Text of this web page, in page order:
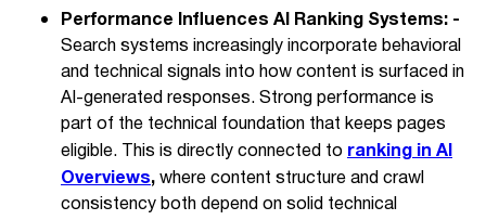
Performance Influences AI Ranking Systems: -
Search systems increasingly incorporate behavioral
and technical signals into how content is surfaced in
AI-generated responses. Strong performance is
part of the technical foundation that keeps pages
eligible. This is directly connected to ranking in AI
Overviews,where content structure and crawl
consistency both depend on solid technical